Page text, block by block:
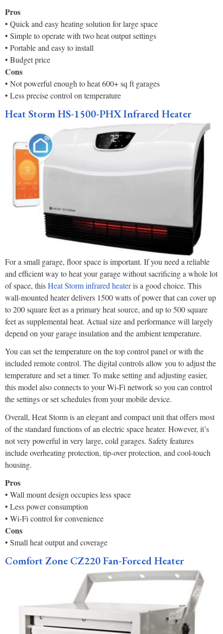
Pros
• Quick and easy heating solution for large space
• Simple to operate with two heat output settings
• Portable and easy to install
• Budget price
Cons
• Not powerful enough to heat 600+ sq ft garages
• Less precise control on temperature
Heat Storm HS-1500-PHX Infrared Heater
For a small garage, floor space is important. If you need a reliable
and efficient way to heat your garage without sacrificing a whole lot
of space, thisHeat Storm infrared heateris a good choice. This
wall-mounted heater delivers 1500 watts of power that can cover up
to 200 square feet as a primary heat source, and up to 500 square
feet as supplemental heat. Actual size and performance will largely
depend on your garage insulation and the ambient temperature.
You can set the temperature on the top control panel or with the
included remote control. The digital controls allow you to adjust the
temperature and set a timer. To make setting and adjusting easier,
this model also connects to your Wi-Fi network so you can control
the settings or set schedules from your mobile device.
Overall, Heat Storm is an elegant and compact unit that offers most
of the standard functions of an electric space heater. However, it’s
not very powerful in very large, cold garages. Safety features
include overheating protection, tip-over protection, and cool-touch
housing.
Pros
• Wall mount design occupies less space
• Less power consumption
• Wi-Fi control for convenience
Cons
• Small heat output and coverage
Comfort Zone CZ220 Fan-Forced Heater